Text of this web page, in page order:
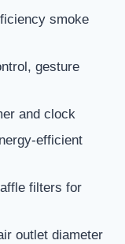
smoke
gesture
and clock
efficient
filters for
outlet diameter